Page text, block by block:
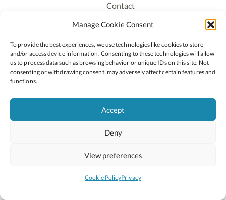
Manage Cookie Consent
To provide the best experiences, we use technologies like cookies to store
and/or access device information. Consenting to these technologies will allow
us to process data such as browsing behavior or unique IDs on this site. Not
consenting or withdrawing consent, may adversely affect certain features and
functions.
Accept
Deny
View preferences
Cookie PolicyPrivacy
Contact
Recruitment
Staff Login
Privacy Policy
Cookie Policy
2026 © Copyright Oide
National Council for Curriculum and Assessment (NCCA)
Site byLittle Blue Studio